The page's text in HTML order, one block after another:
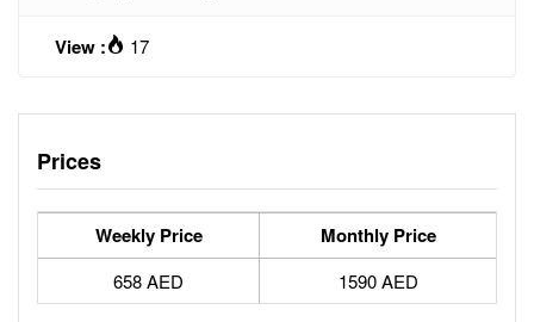
View : 17
Prices
Weekly Price Monthly Price
658 AED 1590 AED